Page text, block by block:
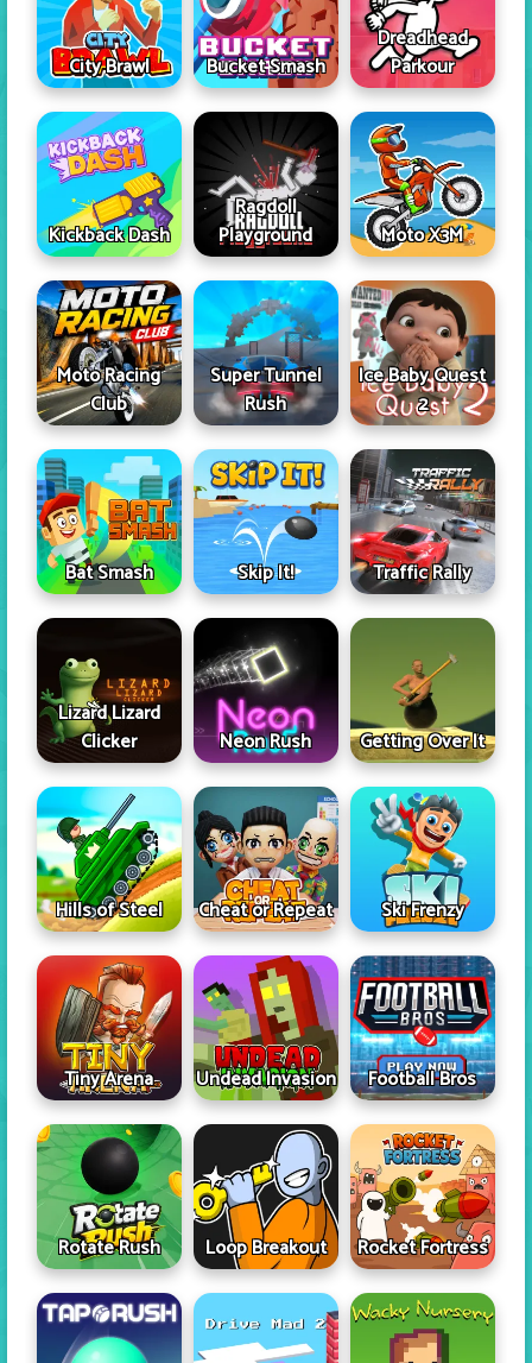
City Brawl Bucket Smash
Dreadhead
Parkour
Kickback Dash
Ragdoll
Playground
Moto X3M
Moto Racing
Club
Super Tunnel
Rush
Ice Baby Quest
2
Bat Smash Skip It! Traffic Rally
Lizard Lizard
Clicker
Neon Rush Getting Over It
Hills of Steel Cheat or Repeat Ski Frenzy
Tiny Arena Undead Invasion Football Bros
Rotate Rush Loop Breakout Rocket Fortress